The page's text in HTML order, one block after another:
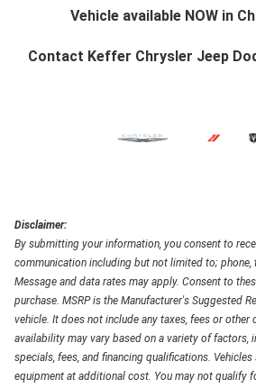
Vehicle available NOW in
Contact Keffer Chrysler Jeep
Disclaimer:
By submitting your information, you consent to
communication including but not limited to; phone,
Message and data rates may apply. Consent to
purchase. MSRP is the Manufacturer's Suggested
vehicle. It does not include any taxes, fees or other
availability may vary based on a variety of factors,
specials, fees, and financing qualifications.
equipment at additional cost. You may not qualify